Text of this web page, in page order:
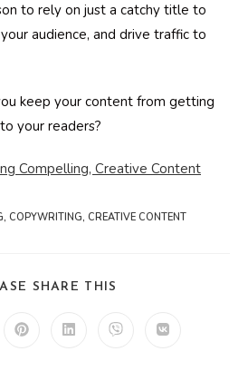
to rely on just a catchy title to
audience, and drive traffic to
keep your content from getting
your readers?
Compelling, Creative Content
, COPYWRITING, CREATIVE CONTENT
SHARE THIS
Opens Opens Opens Opens